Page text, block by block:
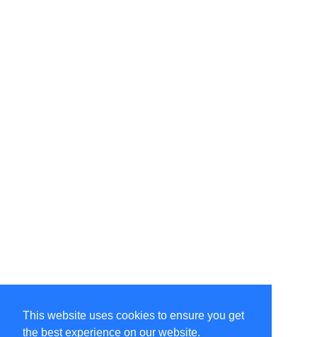
This website uses cookies to ensure you get
the best experience on our website.